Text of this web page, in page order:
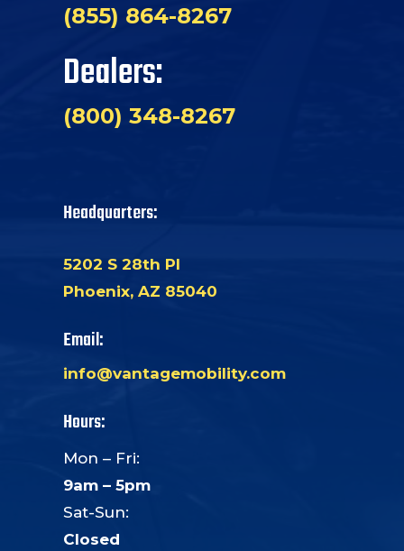
(855) 864-8267
Dealers:
(800) 348-8267
Headquarters:
5202 S 28th Pl
Phoenix, AZ 85040
Email:
info@vantagemobility.com
Hours:
Mon – Fri:
9am – 5pm
Sat-Sun:
Closed